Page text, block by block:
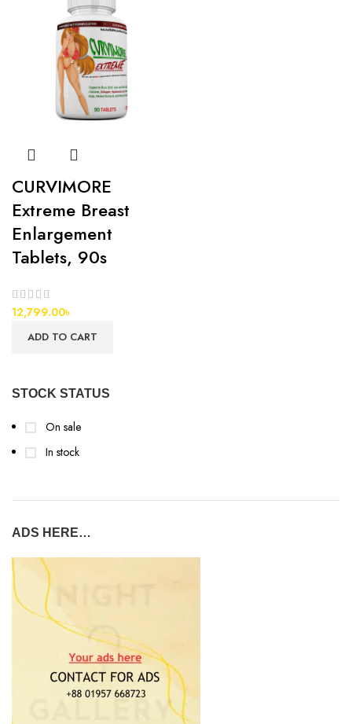
STOCK STATUS
On sale
In stock
ADS HERE…
CURVIMORE
Extreme Breast
Enlargement
Tablets, 90s
12,799.00৳
ADD TO CART